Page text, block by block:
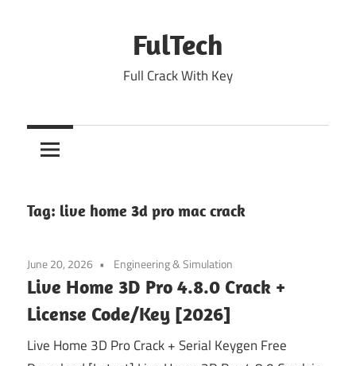
FulTech
Full Crack With Key
Tag: live home 3d pro mac crack
June 20, 2026 Engineering & Simulation
Live Home 3D Pro 4.8.0 Crack +
License Code/Key [2026]
Live Home 3D Pro Crack + Serial Keygen Free